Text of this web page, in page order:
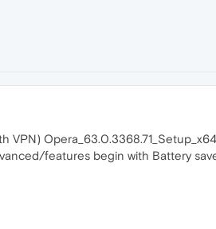
VPN)
features begin with Battery